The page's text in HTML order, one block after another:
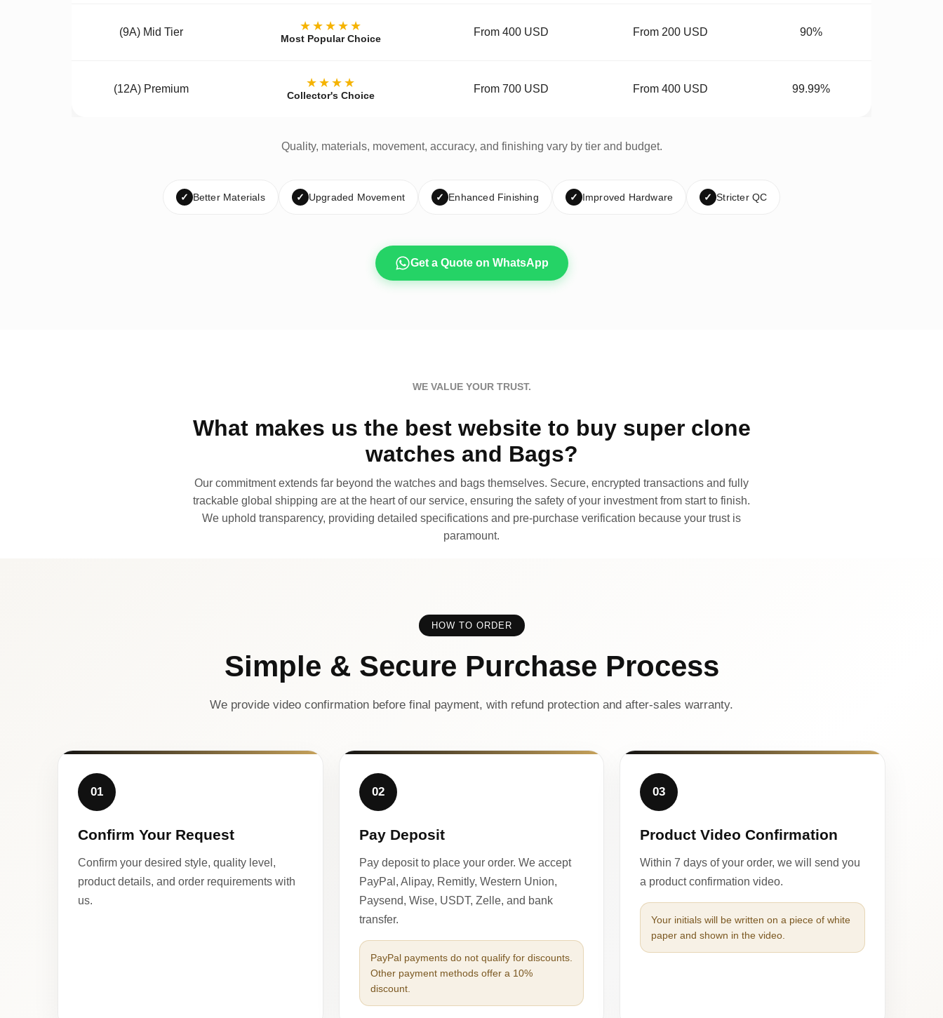
(9A) Mid Tier ★★★★★
Most Popular Choice
From 400 USD From 200 USD 90%
(12A) Premium ★★★★
Collector's Choice
From 700 USD From 400 USD 99.99%
Quality, materials, movement, accuracy, and finishing vary by tier and budget.
✓ Better Materials ✓ Upgraded Movement ✓ Enhanced Finishing ✓ Improved Hardware ✓ Stricter QC
Get a Quote on WhatsApp
WE VALUE YOUR TRUST.
What makes us the best website to buy super clone
watches and Bags?
Our commitment extends far beyond the watches and bags themselves. Secure, encrypted transactions and fully
trackable global shipping are at the heart of our service, ensuring the safety of your investment from start to finish.
We uphold transparency, providing detailed specifications and pre-purchase verification because your trust is
paramount.
HOW TO ORDER
Simple & Secure Purchase Process
We provide video confirmation before final payment, with refund protection and after-sales warranty.
01
Confirm Your Request
Confirm your desired style, quality level,
product details, and order requirements with
us.
02
Pay Deposit
Pay deposit to place your order. We accept
PayPal, Alipay, Remitly, Western Union,
Paysend, Wise, USDT, Zelle, and bank
transfer.
PayPal payments do not qualify for discounts.
Other payment methods offer a 10%
discount.
03
Product Video Confirmation
Within 7 days of your order, we will send you
a product confirmation video.
Your initials will be written on a piece of white
paper and shown in the video.